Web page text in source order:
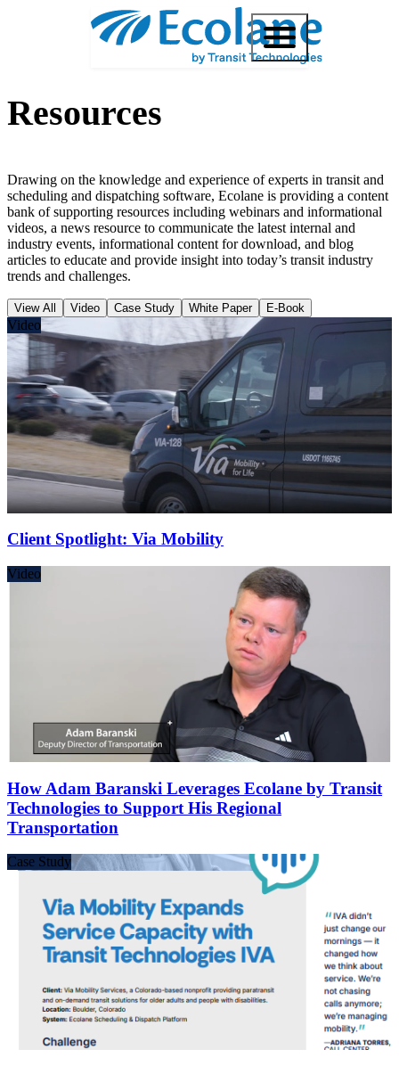
Resources
Drawing on the knowledge and experience of experts in transit and
scheduling and dispatching software, Ecolane is providing a content
bank of supporting resources including webinars and informational
videos, a news resource to communicate the latest internal and
industry events, informational content for download, and blog
articles to educate and provide insight into today’s transit industry
trends and challenges.
View All Video Case Study White Paper E-Book
Video
Client Spotlight: Via Mobility
Video
How Adam Baranski Leverages Ecolane by Transit
Technologies to Support His Regional
Transportation
Case Study